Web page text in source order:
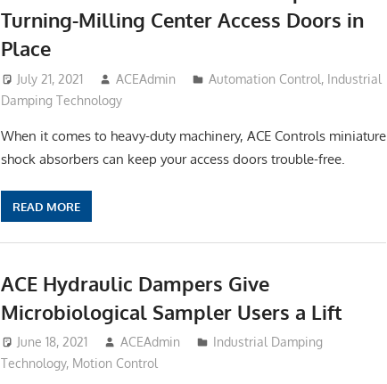
Turning-Milling Center Access Doors in
Place
July 21, 2021 ACEAdmin Automation Control, Industrial
Damping Technology
When it comes to heavy-duty machinery, ACE Controls miniature
shock absorbers can keep your access doors trouble-free.
READ MORE
ACE Hydraulic Dampers Give
Microbiological Sampler Users a Lift
June 18, 2021 ACEAdmin
Industrial Damping
Technology, Motion Control